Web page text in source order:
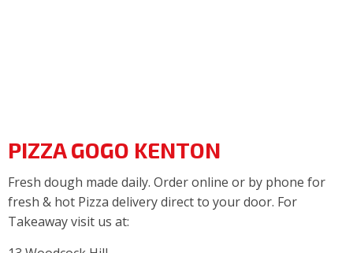
PIZZA GOGO KENTON
Fresh dough made daily. Order online or by phone for
fresh & hot Pizza delivery direct to your door. For
Takeaway visit us at: